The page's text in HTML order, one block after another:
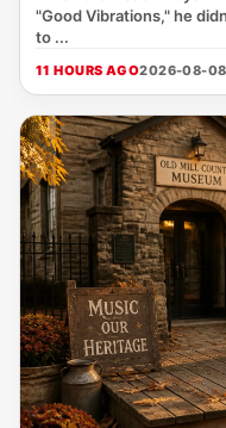
"Good Vibrations," he
to ...
11 HOURS AGO2026-08-08